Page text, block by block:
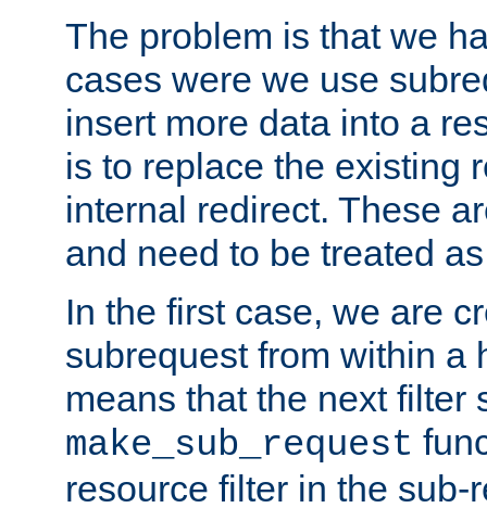
The problem is that we
cases were we use
insert more data into a
is to replace the existing
internal redirect. These
and need to be treated
In the first case, we are
subrequest from within a
means that the next filter
make_sub_request
resource filter in the sub-